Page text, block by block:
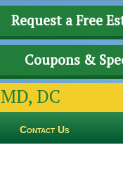
Request a Free
Coupons &
DC
Contact Us